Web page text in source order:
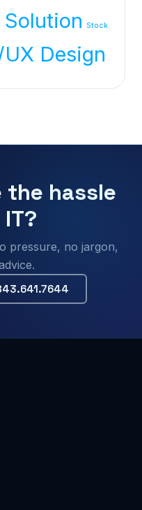
Solution Stock
UX Design
the hassle
pressure, no jargon,